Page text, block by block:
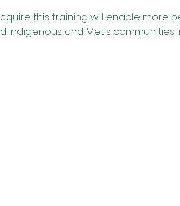
this training will enable more
and Metis communities